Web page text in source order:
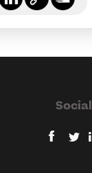
Social